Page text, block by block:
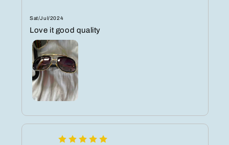
Sat/Jul/2024
Love it good quality